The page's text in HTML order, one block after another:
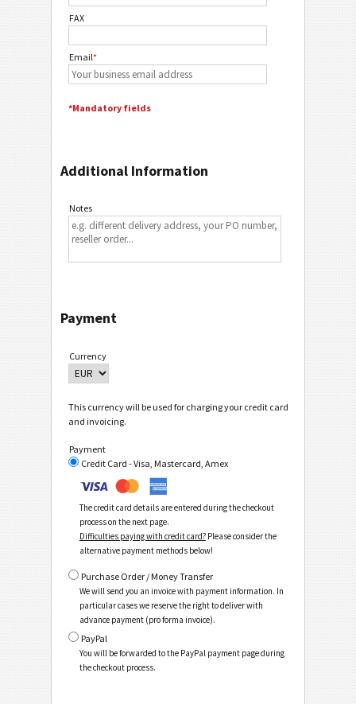
FAX
Email*
*Mandatory fields
Additional Information
Notes
Payment
Currency
This currency will be used for charging your credit card
and invoicing.
Payment
Credit Card - Visa, Mastercard, Amex
The credit card details are entered during the checkout
process on the next page.
Difficulties paying with credit card?Please consider the
alternative payment methods below!
Purchase Order / Money Transfer
We will send you an invoice with payment information. In
particular cases we reserve the right to deliver with
advance payment (pro forma invoice).
PayPal
You will be forwarded to the PayPal payment page during
the checkout process.